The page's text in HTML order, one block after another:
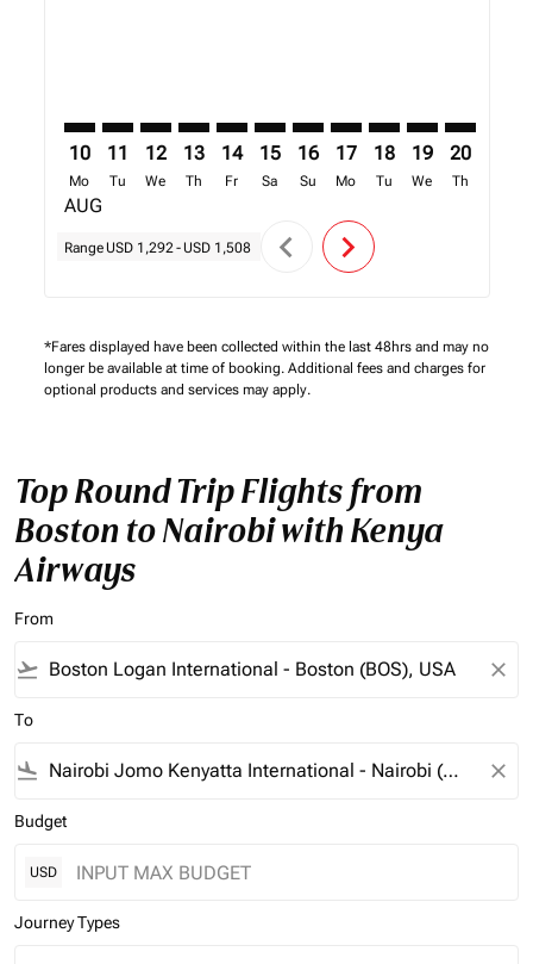
10
Mo
AUG
11
Tu
12
We
13
Th
14
Fr
15
Sa
16
Su
17
Mo
18
Tu
19
We
20
Th
Range USD 1,292- USD 1,508 chevron_left chevron_right
*Fares displayed have been collected within the last 48hrs and may no
longer be available at time of booking. Additional fees and charges for
optional products and services may apply.
Top Round Trip Flights from
Boston to Nairobi with Kenya
Airways
From
flight_takeoff close
To
flight_land close
Budget
USD
Journey Types